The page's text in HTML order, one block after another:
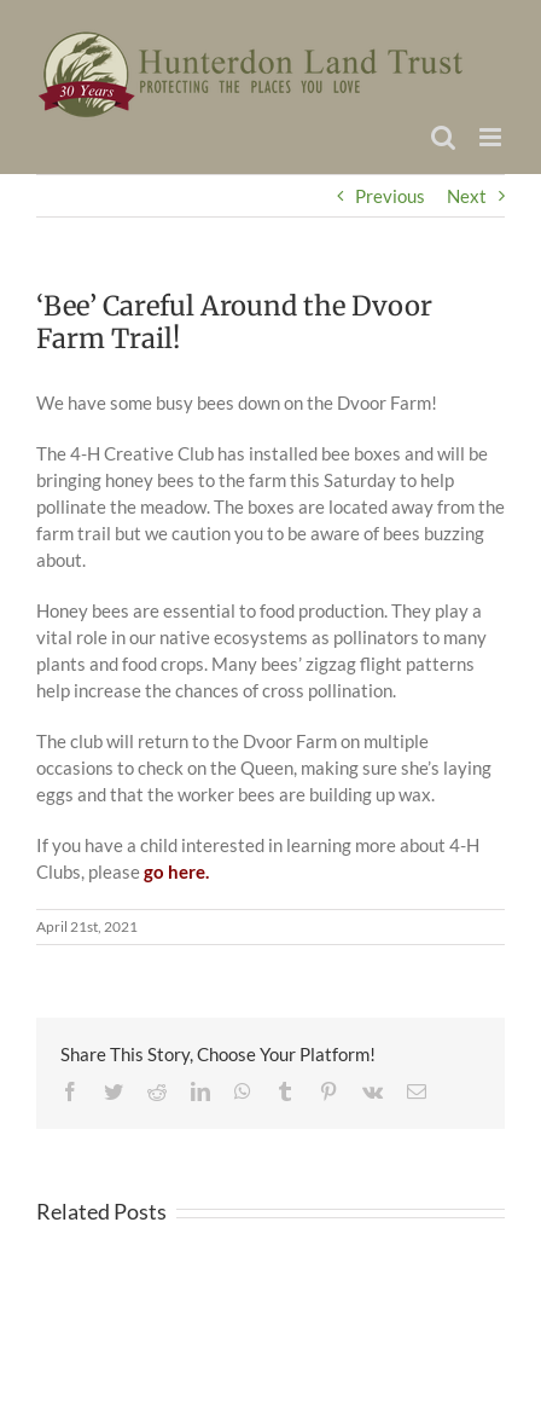
content
Previous Next
‘Bee’ Careful Around the Dvoor
Farm Trail!
We have some busy bees down on the Dvoor Farm!
The 4-H Creative Club has installed bee boxes and will be
bringing honey bees to the farm this Saturday to help
pollinate the meadow. The boxes are located away from the
farm trail but we caution you to be aware of bees buzzing
about.
Honey bees are essential to food production. They play a
vital role in our native ecosystems as pollinators to many
plants and food crops. Many bees’ zigzag flight patterns
help increase the chances of cross pollination.
The club will return to the Dvoor Farm on multiple
occasions to check on the Queen, making sure she’s laying
eggs and that the worker bees are building up wax.
If you have a child interested in learning more about 4-H
Clubs, pleasego here.
April 21st, 2021
Share This Story, Choose Your Platform!
Facebook
TwitterRedditLinkedInWhatsApp
Tumblr Pinterest
Vk Email
Related Posts